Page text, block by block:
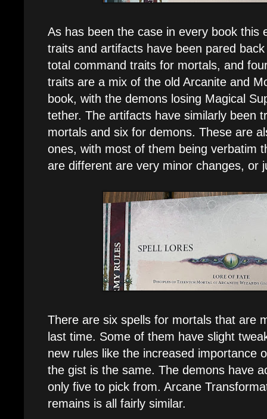
As has been the case in every book this
traits and artifacts have been pared
total command traits for mortals, and
traits are a mix of the old Arcanite and
book, with the demons losing Magical
tether. The artifacts have similarly been
mortals and six for demons. These are
ones, with most of them being verbatim
are different are very minor changes, or
There are six spells for mortals that are
last time. Some of them have slight
new rules like the increased importance
the gist is the same. The demons have
only five to pick from. Arcane
remains is all fairly similar.